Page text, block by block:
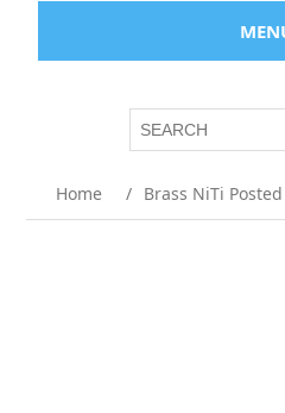
Home / Brass NiTi